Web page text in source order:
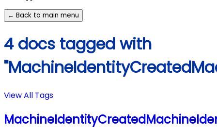
← Back to main menu
4 docs tagged with
View All Tags